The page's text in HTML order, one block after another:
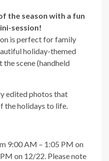
the season with a fun
session!
is perfect for family
holiday-themed
scene (handheld
edited photos that
the holidays to life.
9:00 AM – 1:05 PM on
on 12/22. Please note